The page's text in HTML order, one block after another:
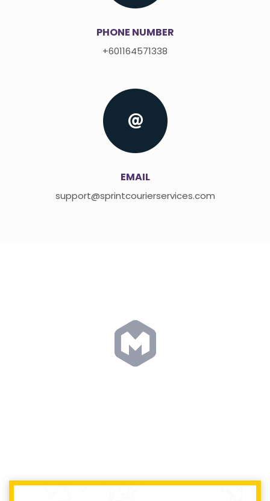
PHONE NUMBER
+601164571338
EMAIL
support@sprintcourierservices.com